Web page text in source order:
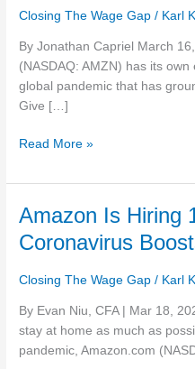
Closing The Wage Gap / Karl
By Jonathan Capriel March
(NASDAQ: AMZN) has its
global pandemic that has
Give […]
restaurant
workers,
raise
hourly
pay
Read More »
Amazon Is Hiring
Coronavirus
Closing The Wage Gap / Karl
By Evan Niu, CFA | Mar 18,
stay at home as much as
pandemic, Amazon.com
Amazon
Hiring
Workers
as
Coronavirus
Boosts